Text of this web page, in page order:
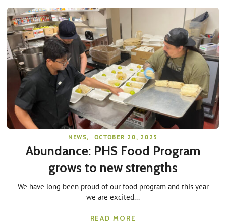
NEWS, OCTOBER 20, 2025
Abundance: PHS Food Program
grows to new strengths
We have long been proud of our food program and this year
we are excited...
READ MORE